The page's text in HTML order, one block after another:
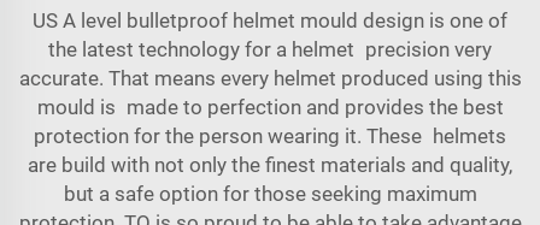
US A level bulletproof helmet mould design is one of
the latest technology for a helmet precision very
accurate. That means every helmet produced using this
mould is made to perfection and provides the best
protection for the person wearing it. These helmets
are build with not only the finest materials and quality,
but a safe option for those seeking maximum